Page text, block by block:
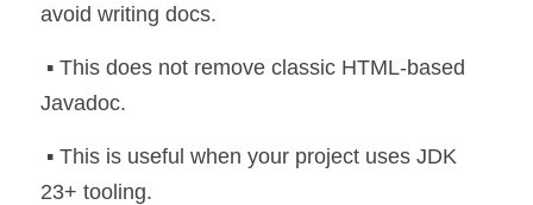
avoid writing docs.
Javadoc.
23+ tooling.